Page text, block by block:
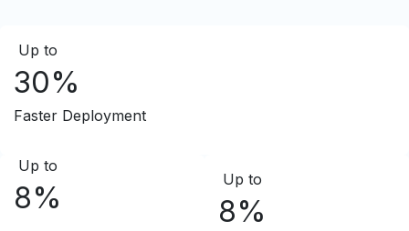
Up to
30%
Faster Deployment
Up to
8%
Up to
8%